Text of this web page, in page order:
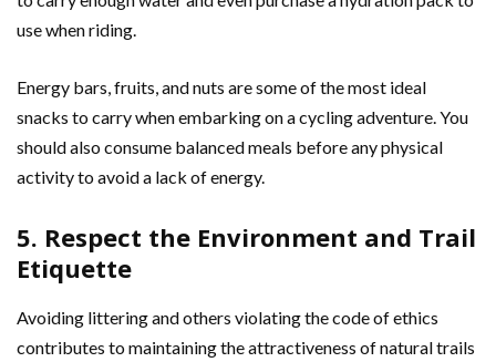
use when riding.
Energy bars, fruits, and nuts are some of the most ideal
snacks to carry when embarking on a cycling adventure. You
should also consume balanced meals before any physical
activity to avoid a lack of energy.
5. Respect the Environment and Trail
Etiquette
Avoiding littering and others violating the code of ethics
contributes to maintaining the attractiveness of natural trails